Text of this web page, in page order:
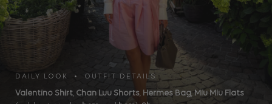
DAILY LOOK • OUTFIT DETAILS
Valentino Shirt, Chan Luu Shorts, Hermes Bag, Miu Miu Flats